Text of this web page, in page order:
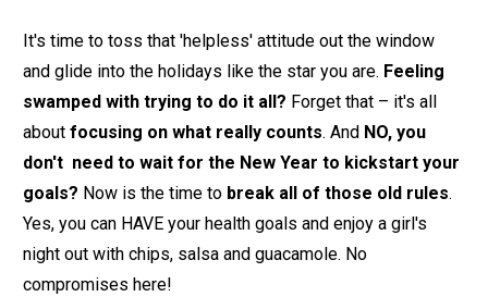
It's time to toss that 'helpless' attitude out the window
and glide into the holidays like the star you are. Feeling
swamped with trying to do it all? Forget that – it's all
about focusing on what really counts. And NO, you
don't  need to wait for the New Year to kickstart your
goals? Now is the time to break all of those old rules.
Yes, you can HAVE your health goals and enjoy a girl's
night out with chips, salsa and guacamole. No
compromises here!